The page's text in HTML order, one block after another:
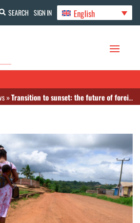
SEARCH SIGN IN English
»Transition to sunset: the future of foreign aid for basic health services in Africa